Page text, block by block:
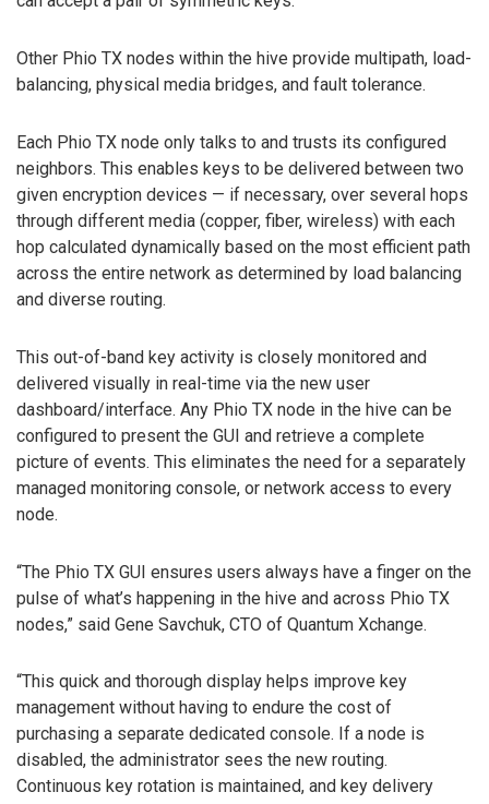
Other Phio TX nodes within the hive provide multipath, load-
balancing, physical media bridges, and fault tolerance.
Each Phio TX node only talks to and trusts its configured
neighbors. This enables keys to be delivered between two
given encryption devices — if necessary, over several hops
through different media (copper, fiber, wireless) with each
hop calculated dynamically based on the most efficient path
across the entire network as determined by load balancing
and diverse routing.
This out-of-band key activity is closely monitored and
delivered visually in real-time via the new user
dashboard/interface. Any Phio TX node in the hive can be
configured to present the GUI and retrieve a complete
picture of events. This eliminates the need for a separately
managed monitoring console, or network access to every
node.
“The Phio TX GUI ensures users always have a finger on the
pulse of what’s happening in the hive and across Phio TX
nodes,” said Gene Savchuk, CTO of Quantum Xchange.
“This quick and thorough display helps improve key
management without having to endure the cost of
purchasing a separate dedicated console. If a node is
disabled, the administrator sees the new routing.
Continuous key rotation is maintained, and key delivery